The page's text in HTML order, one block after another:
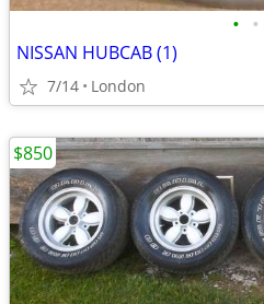
• •
NISSAN HUBCAB (1)
7/14 London
$850